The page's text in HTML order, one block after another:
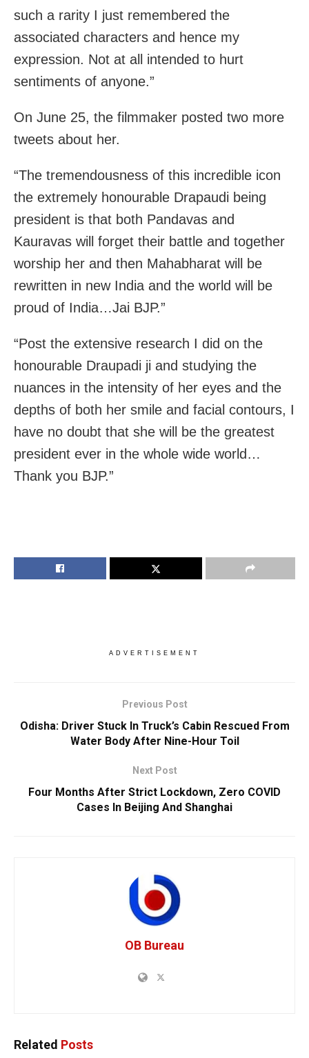
such a rarity I just remembered the
associated characters and hence my
expression. Not at all intended to hurt
sentiments of anyone.”
On June 25, the filmmaker posted two more
tweets about her.
“The tremendousness of this incredible icon
the extremely honourable Drapaudi being
president is that both Pandavas and
Kauravas will forget their battle and together
worship her and then Mahabharat will be
rewritten in new India and the world will be
proud of India…Jai BJP.”
“Post the extensive research I did on the
honourable Draupadi ji and studying the
nuances in the intensity of her eyes and the
depths of both her smile and facial contours, I
have no doubt that she will be the greatest
president ever in the whole wide world…
Thank you BJP.”
ADVERTISEMENT
Previous Post
Odisha: Driver Stuck In Truck’s Cabin Rescued From
Water Body After Nine-Hour Toil
Next Post
Four Months After Strict Lockdown, Zero COVID
Cases In Beijing And Shanghai
OB Bureau
Related Posts